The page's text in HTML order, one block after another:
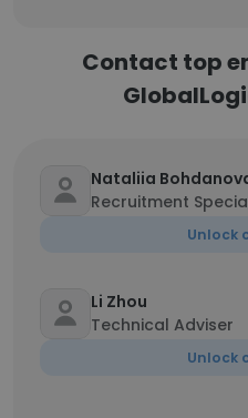
Contact top
Nataliia
Recruitment
Unlock
Li Zhou
Technical Adviser
Unlock